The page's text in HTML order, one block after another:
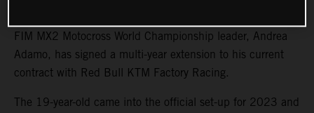
FIM MX2 Motocross World Championship leader, Andrea
Adamo, has signed a multi-year extension to his current
contract with Red Bull KTM Factory Racing.
The 19-year-old came into the official set-up for 2023 and